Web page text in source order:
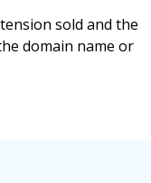
sold and the
domain name or